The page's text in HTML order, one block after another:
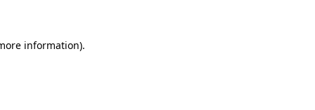
information).